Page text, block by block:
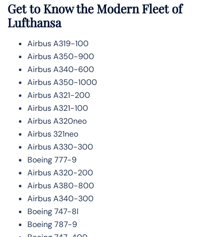
Get to Know the Modern Fleet of
Lufthansa
Airbus A319-100
Airbus A350-900
Airbus A340-600
Airbus A350-1000
Airbus A321-200
Airbus A321-100
Airbus A320neo
Airbus 321neo
Airbus A330-300
Boeing 777-9
Airbus A320-200
Airbus A380-800
Airbus A340-300
Boeing 747-8l
Boeing 787-9